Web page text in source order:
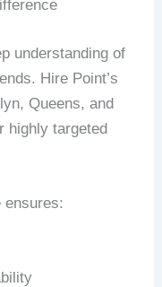
understanding of
Hire Point’s
Queens, and
highly targeted
ensures: